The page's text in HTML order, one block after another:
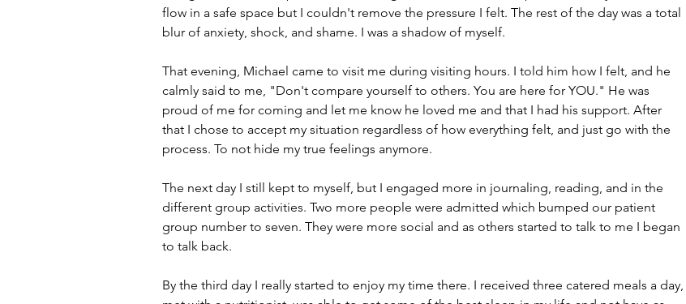
flow in a safe space but I couldn't remove the pressure I felt. The rest of the day was a total
blur of anxiety, shock, and shame. I was a shadow of myself.
That evening, Michael came to visit me during visiting hours. I told him how I felt, and he
calmly said to me, "Don't compare yourself to others. You are here for YOU." He was
proud of me for coming and let me know he loved me and that I had his support. After
that I chose to accept my situation regardless of how everything felt, and just go with the
process. To not hide my true feelings anymore.
The next day I still kept to myself, but I engaged more in journaling, reading, and in the
different group activities. Two more people were admitted which bumped our patient
group number to seven. They were more social and as others started to talk to me I began
to talk back.
By the third day I really started to enjoy my time there. I received three catered meals a day,